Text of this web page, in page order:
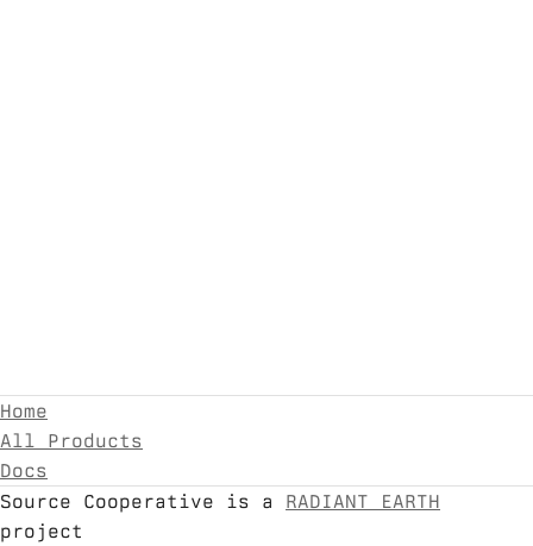
Home
All Products
Docs
Source Cooperative is a
RADIANT EARTH
project